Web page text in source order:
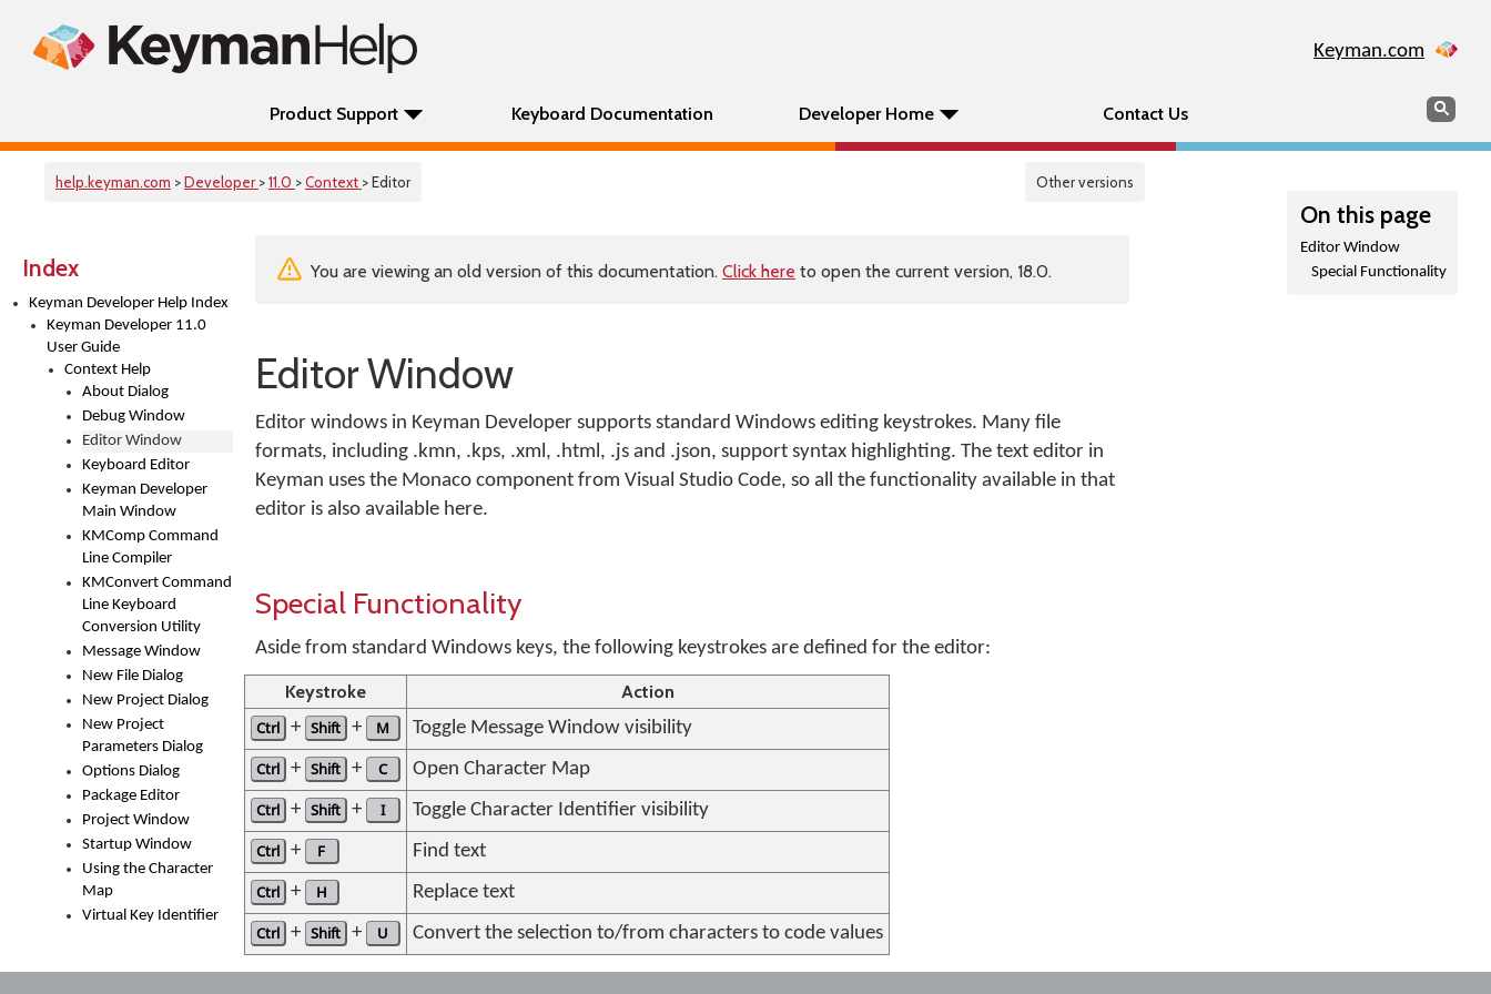
Keyman.com
Product Support Keyboard Documentation Developer Home Contact Us Search
help.keyman.com >Developer >11.0 >Context > Editor Other versions
Index
Keyman Developer Help Index
Keyman Developer 11.0
User Guide
Context Help
About Dialog
Debug Window
Editor Window
Keyboard Editor
Keyman Developer
Main Window
KMComp Command
Line Compiler
KMConvert Command
Line Keyboard
Conversion Utility
Message Window
New File Dialog
New Project Dialog
New Project
Parameters Dialog
Options Dialog
Package Editor
Project Window
Startup Window
Using the Character
Map
Virtual Key Identifier
On this page
Editor Window
Special Functionality
You are viewing an old version of this documentation. Click here to open the current version, 18.0.
Editor Window
Editor windows in Keyman Developer supports standard Windows editing keystrokes. Many file
formats, including .kmn, .kps, .xml, .html, .js and .json, support syntax highlighting. The text editor in
Keyman uses the Monaco component from Visual Studio Code, so all the functionality available in that
editor is also available here.
Special Functionality
Aside from standard Windows keys, the following keystrokes are defined for the editor:
Keystroke Action
Ctrl + Shift + M Toggle Message Window visibility
Ctrl + Shift + C Open Character Map
Ctrl + Shift + I Toggle Character Identifier visibility
Ctrl + F Find text
Ctrl + H Replace text
Ctrl + Shift + U Convert the selection to/from characters to code values